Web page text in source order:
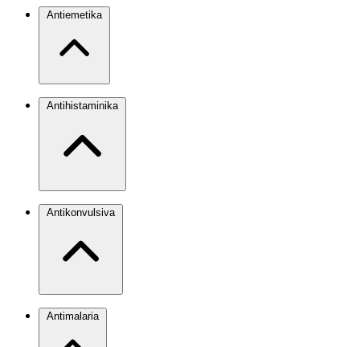
Antiemetika
Antihistaminika
Antikonvulsiva
Antimalaria